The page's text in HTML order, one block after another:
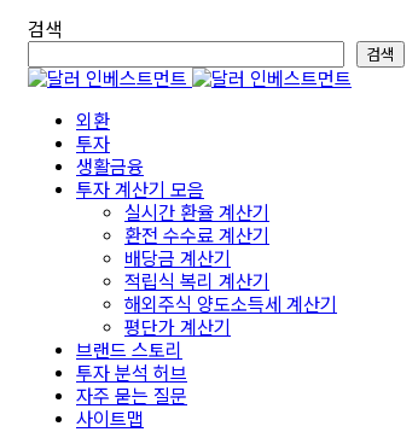
검색
검색
외환
투자
생활금융
투자 계산기 모음
실시간 환율 계산기
환전 수수료 계산기
배당금 계산기
적립식 복리 계산기
해외주식 양도소득세 계산기
평단가 계산기
브랜드 스토리
투자 분석 허브
자주 묻는 질문
사이트맵